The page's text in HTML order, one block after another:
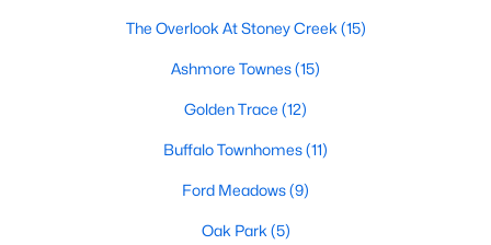
Zip Codes
Communities in Garner, NC
Renaissance At White Oak(39)
Oak Manor(33)
Not In A Subdivision
The Overlook At Stoney Creek (15)
Ashmore Townes(15)
Golden Trace (12)
Buffalo Townhomes(11)
Ford Meadows(9)
Oak Park (5)